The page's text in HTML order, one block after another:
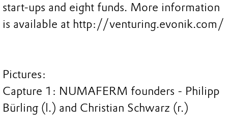
start-ups and eight funds. More information
is available at http://venturing.evonik.com/
Pictures:
Capture 1: NUMAFERM founders - Philipp
Bürling (l.) and Christian Schwarz (r.)